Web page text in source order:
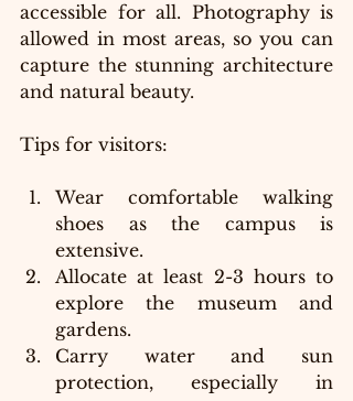
accessible for all. Photography is
allowed in most areas, so you can
capture the stunning architecture
and natural beauty.
Tips for visitors:
Wear comfortable walking
shoes as the campus is
extensive.
Allocate at least 2-3 hours to
explore the museum and
gardens.
Carry water and sun
protection, especially in